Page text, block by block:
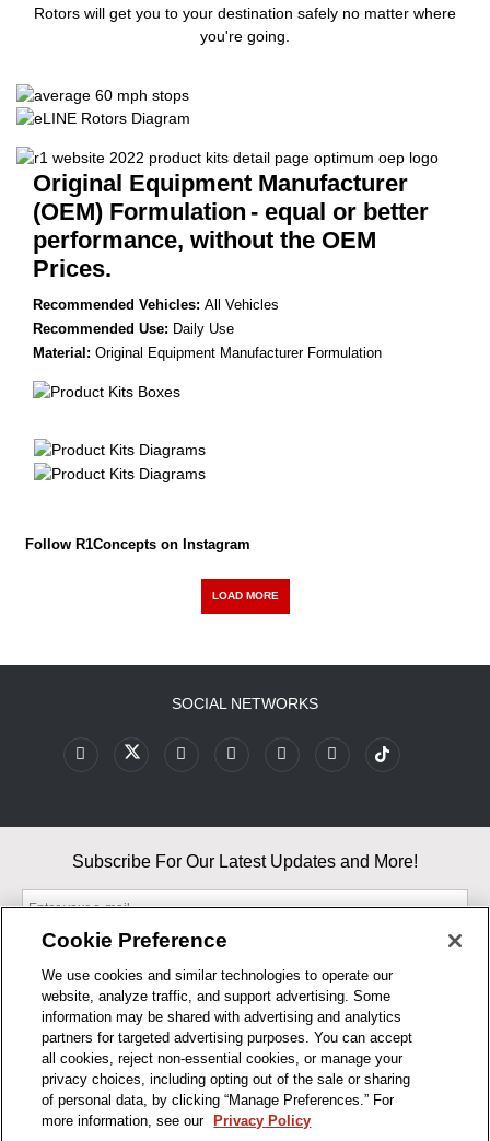
Rotors will get you to your destination safely no matter where
you're going.
Original Equipment Manufacturer
(OEM) Formulation - equal or better
performance, without the OEM
Prices.
Recommended Vehicles: All Vehicles
Recommended Use: Daily Use
Material: Original Equipment Manufacturer Formulation
Follow R1Concepts on Instagram
LOAD MORE
BUSINESS HOURS
SOCIAL NETWORKS
Subscribe For Our Latest Updates and More!
By entering your email, you agree to our Terms & Conditions and
Privacy Policy
As an Amazon Associate, I earn from qualifying purchases.
Cookie Preference
We use cookies and similar technologies to operate our
website, analyze traffic, and support advertising. Some
information may be shared with advertising and analytics
partners for targeted advertising purposes. You can accept
all cookies, reject non-essential cookies, or manage your
privacy choices, including opting out of the sale or sharing
of personal data, by clicking “Manage Preferences.” For
more information, see our
Privacy Policy